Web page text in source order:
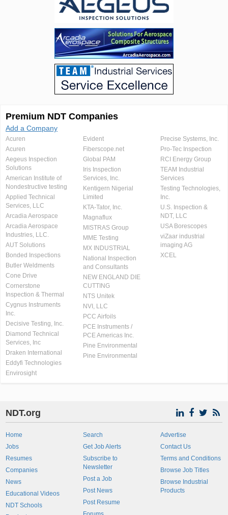
Premium NDT Companies
Add a Company
Acuren
Acuren
Aegeus Inspection
Solutions
American Institute of
Nondestructive testing
Applied Technical
Services, LLC
Arcadia Aerospace
Arcadia Aerospace
Industries, LLC.
AUT Solutions
Bonded Inspections
Butler Weldments
Cone Drive
Cornerstone
Inspection & Thermal
Cygnus Instruments
Inc.
Decisive Testing, Inc.
Diamond Technical
Services, Inc
Draken International
Eddyfi Technologies
Envirosight
Evident
Fiberscope.net
Global PAM
Iris Inspection
Services, Inc.
Kentigern Nigerial
Limited
KTA-Tator, Inc.
Magnaflux
MISTRAS Group
MME Testing
MX INDUSTRIAL
National Inspection
and Consultants
NEW ENGLAND DIE
CUTTING
NTS Unitek
NVI, LLC
PCC Airfoils
PCE Instruments /
PCE Americas Inc.
Pine Environmental
Pine Environmental
Precise Systems, Inc.
Pro-Tec Inspection
RCI Energy Group
TEAM Industrial
Services
Testing Technologies,
Inc.
U.S. Inspection &
NDT, LLC
USA Borescopes
viZaar industrial
imaging AG
XCEL
NDT.org
Home
Jobs
Resumes
Companies
News
Educational Videos
NDT Schools
Search
Get Job Alerts
Subscribe to
Newsletter
Post a Job
Post News
Post Resume
Advertise
Contact Us
Terms and Conditions
Browse Job Titles
Browse Industrial
Products